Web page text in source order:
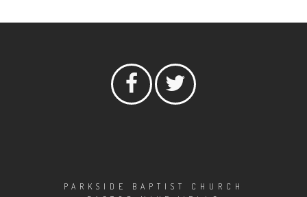
PARKSIDE BAPTIST CHURCH